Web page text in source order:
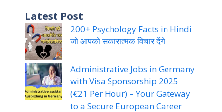
Latest Post
200+ Psychology Facts in Hindi
जो आपको सकारात्मक विचार देंगे
Administrative Jobs in Germany
with Visa Sponsorship 2025
(€21 Per Hour) – Your Gateway
to a Secure European Career